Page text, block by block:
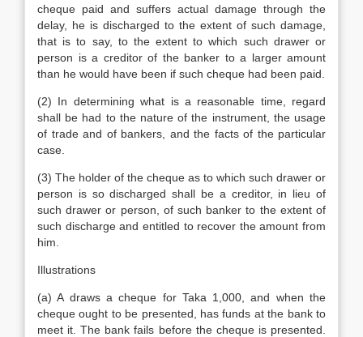
cheque paid and suffers actual damage through the
delay, he is discharged to the extent of such damage,
that is to say, to the extent to which such drawer or
person is a creditor of the banker to a larger amount
than he would have been if such cheque had been paid.
(2) In determining what is a reasonable time, regard
shall be had to the nature of the instrument, the usage
of trade and of bankers, and the facts of the particular
case.
(3) The holder of the cheque as to which such drawer or
person is so discharged shall be a creditor, in lieu of
such drawer or person, of such banker to the extent of
such discharge and entitled to recover the amount from
him.
Illustrations
(a) A draws a cheque for Taka 1,000, and when the
cheque ought to be presented, has funds at the bank to
meet it. The bank fails before the cheque is presented.